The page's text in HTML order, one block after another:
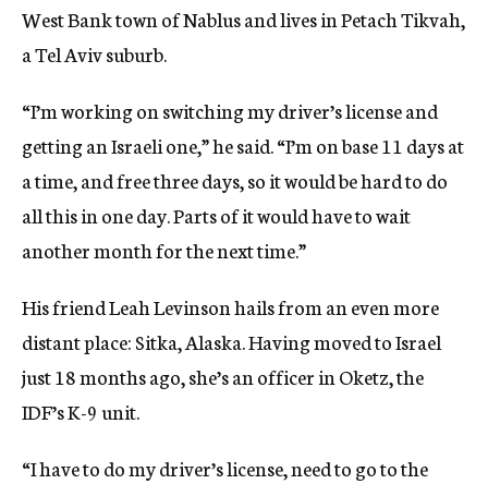
West Bank town of Nablus and lives in Petach Tikvah,
a Tel Aviv suburb.
“I’m working on switching my driver’s license and
getting an Israeli one,” he said. “I’m on base 11 days at
a time, and free three days, so it would be hard to do
all this in one day. Parts of it would have to wait
another month for the next time.”
His friend Leah Levinson hails from an even more
distant place: Sitka, Alaska. Having moved to Israel
just 18 months ago, she’s an officer in Oketz, the
IDF’s K-9 unit.
“I have to do my driver’s license, need to go to the